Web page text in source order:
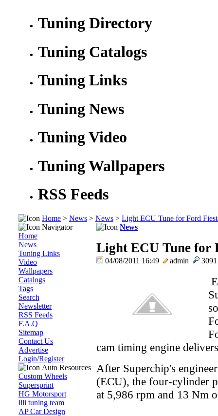
Tuning Directory
Tuning Catalogs
Tuning Links
Tuning News
Tuning Video
Tuning Wallpapers
RSS Feeds
Home > News > News > Light ECU Tune for Ford
Navigator
Home
News
Tuning Links
Video
Wallpapers
Catalogs
Tags
Search
Newsletter
RSS Feeds
F.A.Q
Sitemap
Contact Us
Advertise
Login/Register
Auto Resources
Custom Wheels
Supersprint
HG Motorsport
illi tuning team
AP Car Design
News
Light ECU Tune for
04/08/2011 16:49 admin
cam timing engine
After Superchip's
(ECU), the four-cylinder
at 5,986 rpm and 13 Nm